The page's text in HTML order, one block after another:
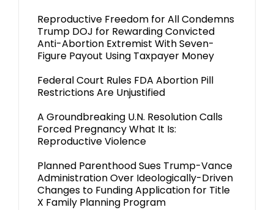
Reproductive Freedom for All Condemns
Trump DOJ for Rewarding Convicted
Anti-Abortion Extremist With Seven-
Figure Payout Using Taxpayer Money
Federal Court Rules FDA Abortion Pill
Restrictions Are Unjustified
A Groundbreaking U.N. Resolution Calls
Forced Pregnancy What It Is:
Reproductive Violence
Planned Parenthood Sues Trump-Vance
Administration Over Ideologically-Driven
Changes to Funding Application for Title
X Family Planning Program